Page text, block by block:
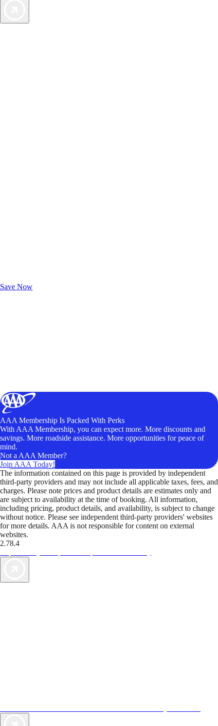
Save Now
AAA Membership Is Packed With Perks
With AAA Membership, you can expect more. More discounts and
savings. More roadside assistance. More opportunities for peace of
mind.
Not a AAA Member?
Join AAA Today!
The information contained on this page is provided by independent
third-party providers and may not include all applicable taxes, fees, and
charges. Please note prices and product details are estimates only and
are subject to availability at the time of booking. All information,
including pricing, product details, and availability, is subject to change
without notice. Please see independent third-party providers' websites
for more details. AAA is not responsible for content on external
websites.
2.78.4